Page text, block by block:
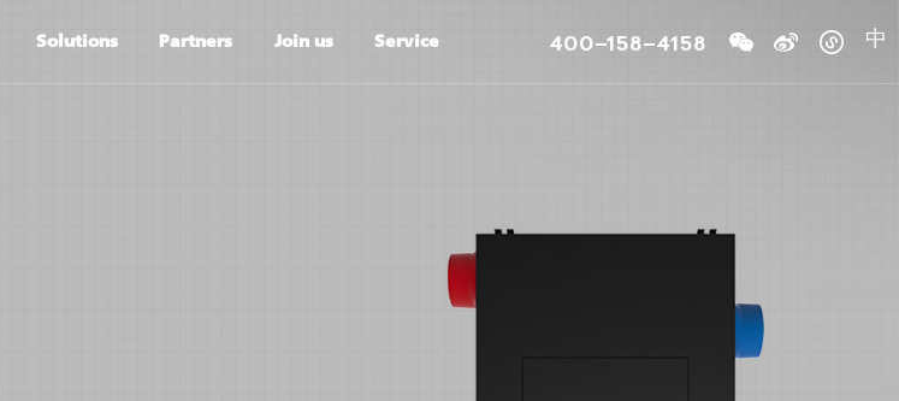
Solutions Partners Join us Service 400-158-4158 中